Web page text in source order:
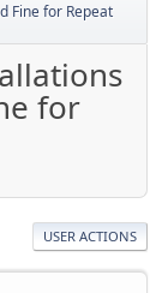
Fine for Repeat
for
USER ACTIONS